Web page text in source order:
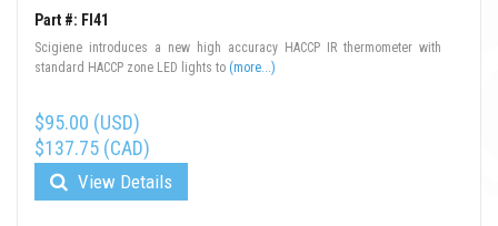
Part #: FI41
Scigiene introduces a new high accuracy HACCP IR thermometer with
standard HACCP zone LED lights to (more...)
$95.00 (USD)
$137.75 (CAD)
View Details